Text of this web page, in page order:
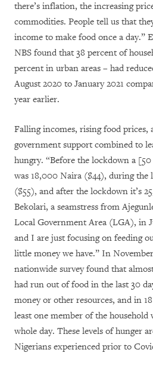
there’s inflation, the increasing
commodities. People tell us that
income to make food once a day.”
NBS found that 38 percent of
percent in urban areas – had
August 2020 to January 2021
year earlier.
Falling incomes, rising food prices,
government support combined to
hungry. “Before the lockdown a
was 18,000 Naira ($44), during the
($55), and after the lockdown it’s
Bekolari, a seamstress from
Local Government Area (LGA), in
and I are just focusing on feeding
little money we have.” In
nationwide survey found that
had run out of food in the last 30
money or other resources, and in
least one member of the
whole day. These levels of hunger
Nigerians experienced prior to